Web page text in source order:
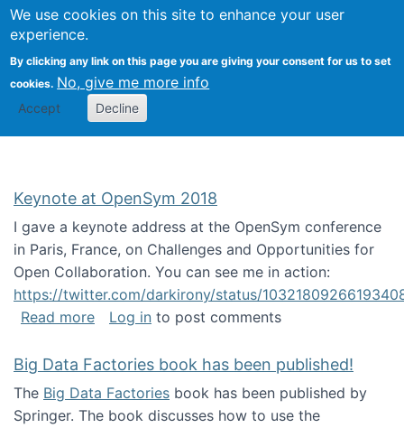
We use cookies on this site to enhance your user
experience.
By clicking any link on this page you are giving your consent for us to set
cookies. No, give me more info
Accept Decline
FLOSS@Syracuse
School of
Studies
Keynote at OpenSym 2018
I gave a keynote address at the OpenSym conference
in Paris, France, on Challenges and Opportunities for
Open Collaboration. You can see me in action:
https://twitter.com/darkirony/status/
Read moreabout Keynote at OpenSym 2018
Log in to post comments
Big Data Factories book has been published!
The Big Data Factories book has been published by
Springer. The book discusses how to use the